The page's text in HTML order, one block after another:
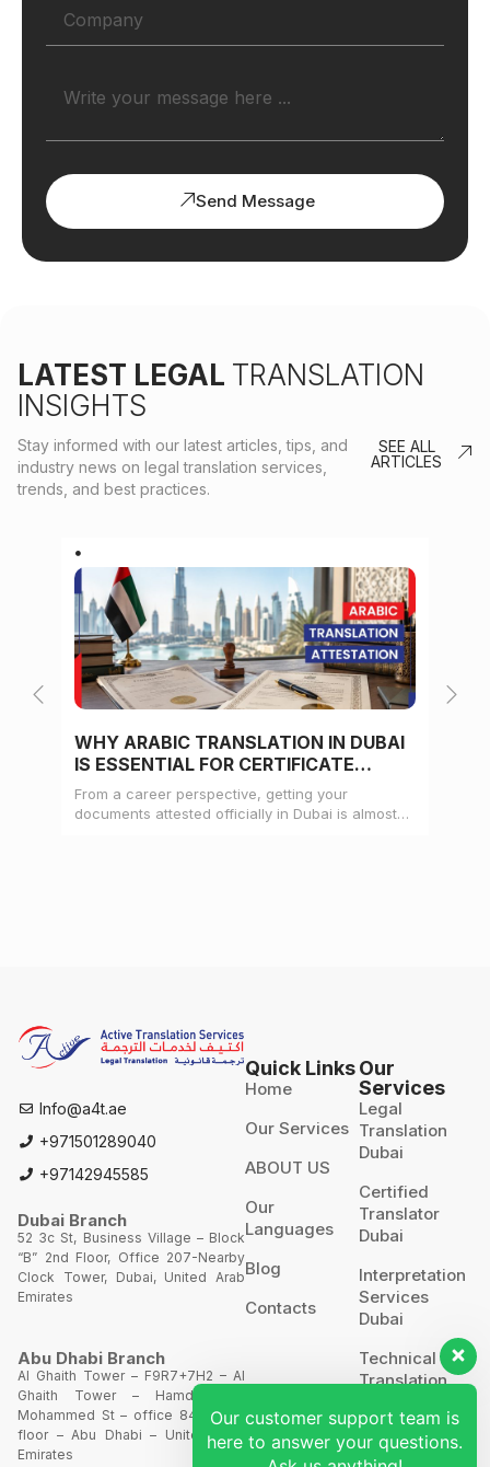
Send Message
LATEST LEGAL TRANSLATION
INSIGHTS
Stay informed with our latest articles, tips, and
industry news on legal translation services,
trends, and best practices.
SEE ALL
ARTICLES
WHY ARABIC TRANSLATION IN DUBAI
IS ESSENTIAL FOR CERTIFICATE
ATTESTATION
From a career perspective, getting your
documents attested officially in Dubai is almost
Info@a4t.ae
+971501289040
+97142945585
Dubai Branch
52 3c St, Business Village – Block
“B” 2nd Floor, Office 207-Nearby
Clock Tower, Dubai, United Arab
Emirates
Abu Dhabi Branch
Al Ghaith Tower – F9R7+7H2 – Al
Ghaith Tower – Hamdan Bin
Mohammed St – office 844 – 8th
floor – Abu Dhabi – United Arab
Emirates
Quick Links
Home
Our Services
ABOUT US
Our
Languages
Blog
Contacts
Our
Services
Legal
Translation
Dubai
Certified
Translator
Dubai
Interpretation
Services
Dubai
Technical
Translation
Website
Translation
Our customer support team is
here to answer your questions.